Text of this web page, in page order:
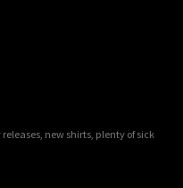
new shirts, plenty of sick